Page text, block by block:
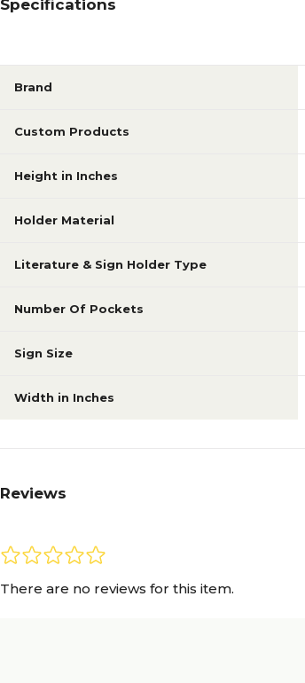
Specifications
Brand
Custom Products
Height in Inches
Holder Material
Literature & Sign Holder Type
Number Of Pockets
Sign Size
Width in Inches
Reviews
There are no reviews for this item.